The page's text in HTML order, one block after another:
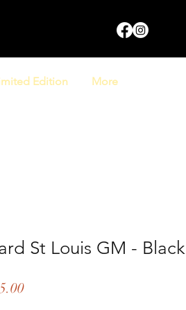
Edition More
St Louis GM - Black
Price